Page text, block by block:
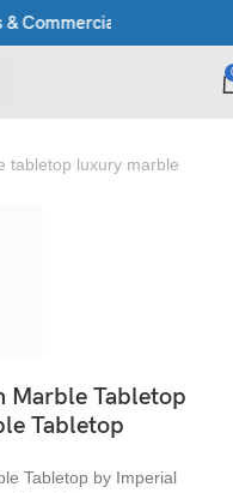
Spaces
Marble Tabletop
Tabletop
Tabletop by Imperial